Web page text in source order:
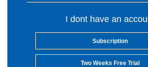
I dont have an
Subscription
Two Weeks Free Trial